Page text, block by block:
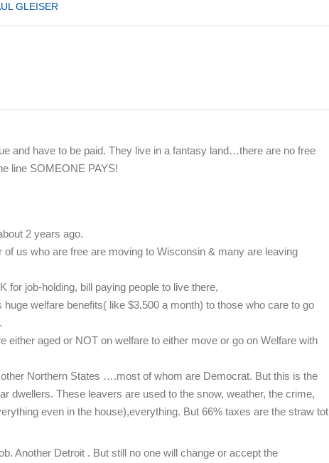
GLEISER
and have to be paid. They live in a fantasy land…there are no free
line SOMEONE PAYS!
2 years ago.
us who are free are moving to Wisconsin & many are leaving
for job-holding, bill paying people to live there,
welfare benefits( like $3,500 a month) to those who care to go
either aged or NOT on welfare to either move or go on Welfare with
Northern States ….most of whom are Democrat. But this is the
dwellers. These leavers are used to the snow, weather, the crime,
even in the house),everything. But 66% taxes are the straw tot
Another Detroit . But still no one will change or accept the